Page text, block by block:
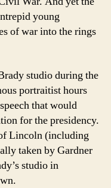
young
of war into the rings
studio during the
portraitist hours
that would
for the presidency.
Lincoln (including
taken by Gardner
studio in